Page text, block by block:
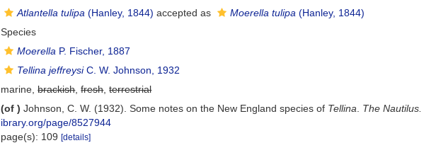
Atlantella tulipa (Hanley, 1844) accepted as Moerella tulipa (Hanley, 1844)
Species
Moerella P. Fischer, 1887
Tellina jeffreysiC. W. Johnson, 1932
marine,brackish,fresh,terrestrial
(of ) Johnson, C. W. (1932). Some notes on the New England species of Tellina The Nautilus.
ibrary.org/page/8527944
page(s): 109[details]